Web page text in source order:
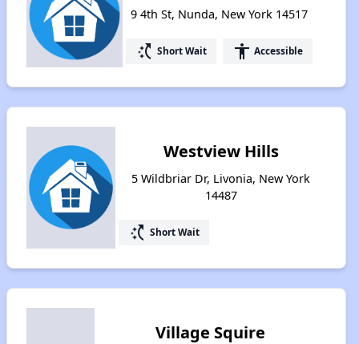
9 4th St, Nunda, New York 14517
switch_access_shortcut Short Wait accessibility Accessible
Westview Hills
5 Wildbriar Dr, Livonia, New York
14487
switch_access_shortcut Short Wait
Village Squire